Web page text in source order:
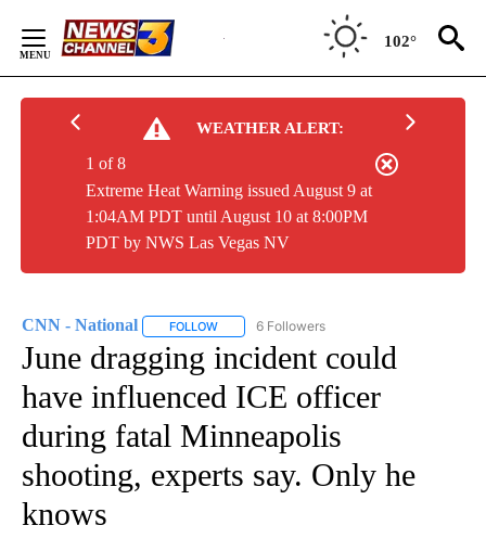
Content
102°
WEATHER ALERT:
Extreme Heat Warning issued August 9 at
1:04AM PDT until August 10 at 8:00PM
PDT by NWS Las Vegas NV
1 of 8
CNN - National FOLLOW FOLLOW "CNN - NATIONAL" TO RECEIVE
6 Followers
June dragging incident could
have influenced ICE officer
during fatal Minneapolis
shooting, experts say. Only he
knows